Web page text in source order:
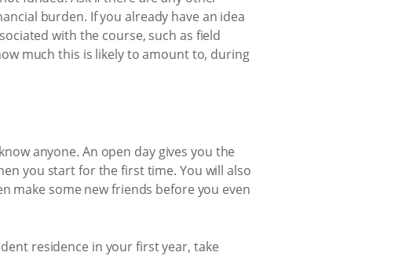
burden. If you already have an idea
with the course, such as field
much this is likely to amount to, during
anyone. An open day gives you the
you start for the first time. You will also
make some new friends before you even
residence in your first year, take